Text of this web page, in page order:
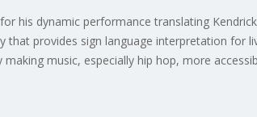
his dynamic performance translating
provides sign language interpretation for
music, especially hip hop, more